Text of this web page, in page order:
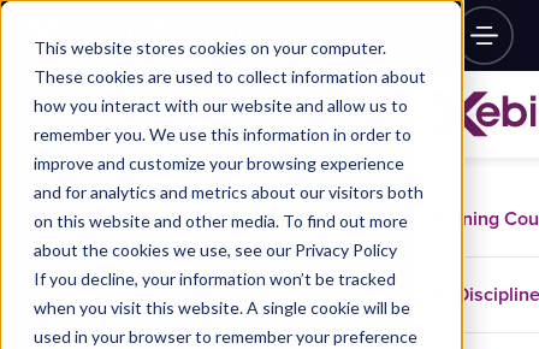
This website stores cookies on your computer.
These cookies are used to collect information about
how you interact with our website and allow us to
remember you. We use this information in order to
improve and customize your browsing experience
and for analytics and metrics about our visitors both
on this website and other media. To find out more
about the cookies we use, see our Privacy Policy
If you decline, your information won’t be tracked
when you visit this website. A single cookie will be
used in your browser to remember your preference
Training